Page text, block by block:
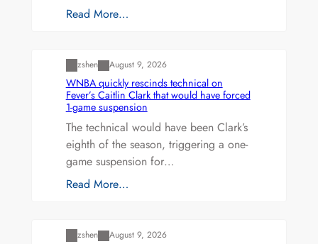
Read More…
zshen August 9, 2026
WNBA quickly rescinds technical on
Fever’s Caitlin Clark that would have forced
1-game suspension
The technical would have been Clark’s
eighth of the season, triggering a one-
game suspension for…
Read More…
zshen August 9, 2026